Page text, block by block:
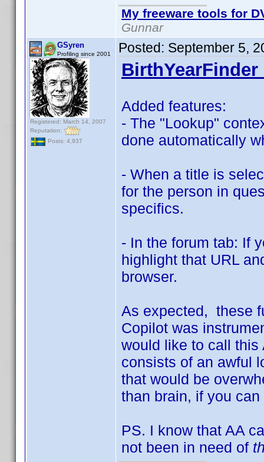
My freeware tools for
Gunnar
GSyren
Profiling since 2001
Registered: March 14, 2007
Reputation:
Posts: 4,937
Posted: September 5,
BirthYearFinder
Added features:
- The "Lookup"
done automatically
- When a title is
for the person in
specifics.
- In the forum tab: If
highlight that URL
browser.
As expected, these
Copilot was
would like to call this
consists of an awful
that would be
than brain, if you
PS. I know that AA
not been in need of